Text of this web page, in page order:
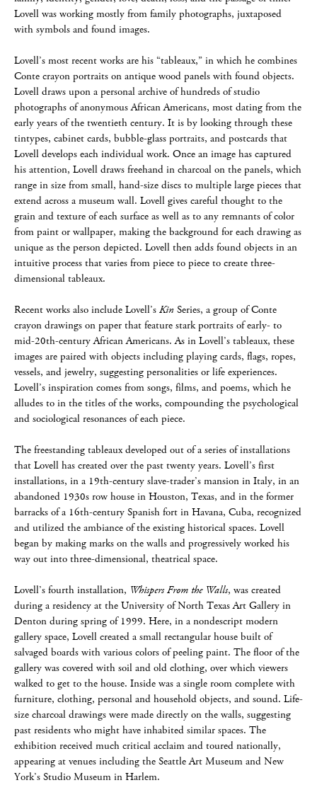
Lovell was working mostly from family photographs, juxtaposed
with symbols and found images.
Lovell’s most recent works are his “tableaux,” in which he combines
Conte crayon portraits on antique wood panels with found objects.
Lovell draws upon a personal archive of hundreds of studio
photographs of anonymous African Americans, most dating from the
early years of the twentieth century. It is by looking through these
tintypes, cabinet cards, bubble-glass portraits, and postcards that
Lovell develops each individual work. Once an image has captured
his attention, Lovell draws freehand in charcoal on the panels, which
range in size from small, hand-size discs to multiple large pieces that
extend across a museum wall. Lovell gives careful thought to the
grain and texture of each surface as well as to any remnants of color
from paint or wallpaper, making the background for each drawing as
unique as the person depicted. Lovell then adds found objects in an
intuitive process that varies from piece to piece to create three-
dimensional tableaux.
Recent works also include Lovell’s Kin Series, a group of Conte
crayon drawings on paper that feature stark portraits of early- to
mid-20th-century African Americans. As in Lovell’s tableaux, these
images are paired with objects including playing cards, flags, ropes,
vessels, and jewelry, suggesting personalities or life experiences.
Lovell’s inspiration comes from songs, films, and poems, which he
alludes to in the titles of the works, compounding the psychological
and sociological resonances of each piece.
The freestanding tableaux developed out of a series of installations
that Lovell has created over the past twenty years. Lovell’s first
installations, in a 19th-century slave-trader’s mansion in Italy, in an
abandoned 1930s row house in Houston, Texas, and in the former
barracks of a 16th-century Spanish fort in Havana, Cuba, recognized
and utilized the ambiance of the existing historical spaces. Lovell
began by making marks on the walls and progressively worked his
way out into three-dimensional, theatrical space.
Lovell’s fourth installation, Whispers From the Walls, was created
during a residency at the University of North Texas Art Gallery in
Denton during spring of 1999. Here, in a nondescript modern
gallery space, Lovell created a small rectangular house built of
salvaged boards with various colors of peeling paint. The floor of the
gallery was covered with soil and old clothing, over which viewers
walked to get to the house. Inside was a single room complete with
furniture, clothing, personal and household objects, and sound. Life-
size charcoal drawings were made directly on the walls, suggesting
past residents who might have inhabited similar spaces. The
exhibition received much critical acclaim and toured nationally,
appearing at venues including the Seattle Art Museum and New
York’s Studio Museum in Harlem.